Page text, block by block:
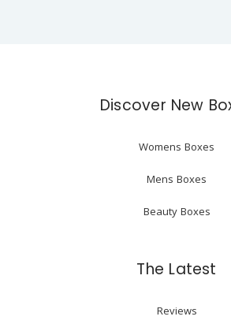
Discover New
Womens Boxes
Mens Boxes
Beauty Boxes
The Latest
Reviews